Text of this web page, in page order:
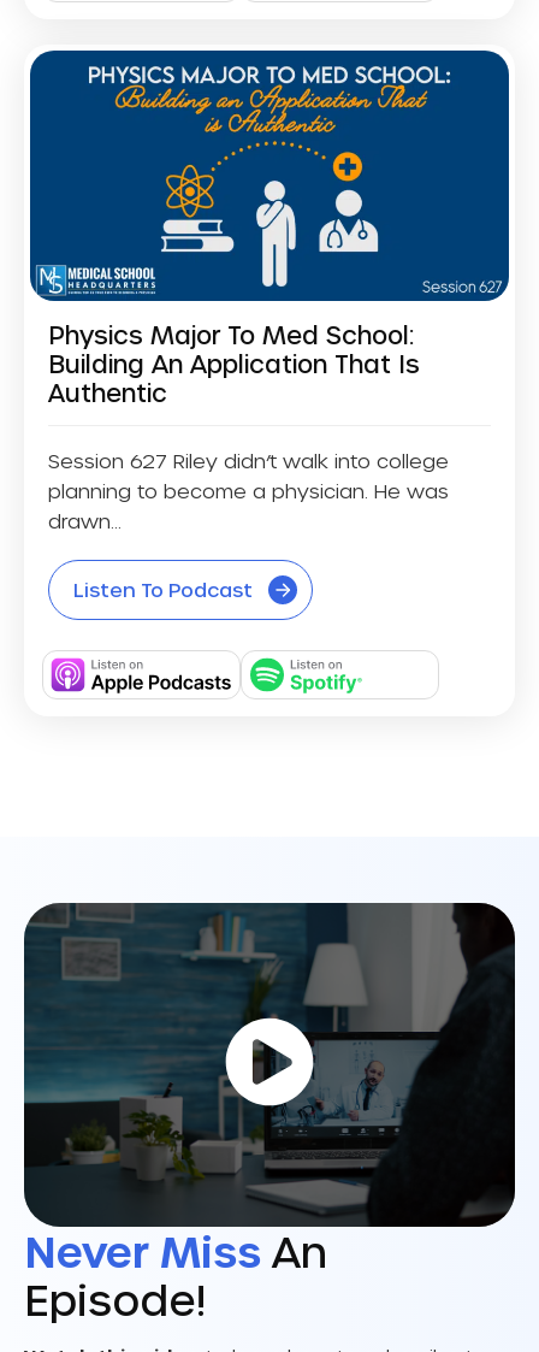
Physics Major To Med School:
Building An Application That Is
Authentic
Session 627 Riley didn’t walk into college
planning to become a physician. He was
drawn...
Listen To Podcast
Never Miss An
Episode!